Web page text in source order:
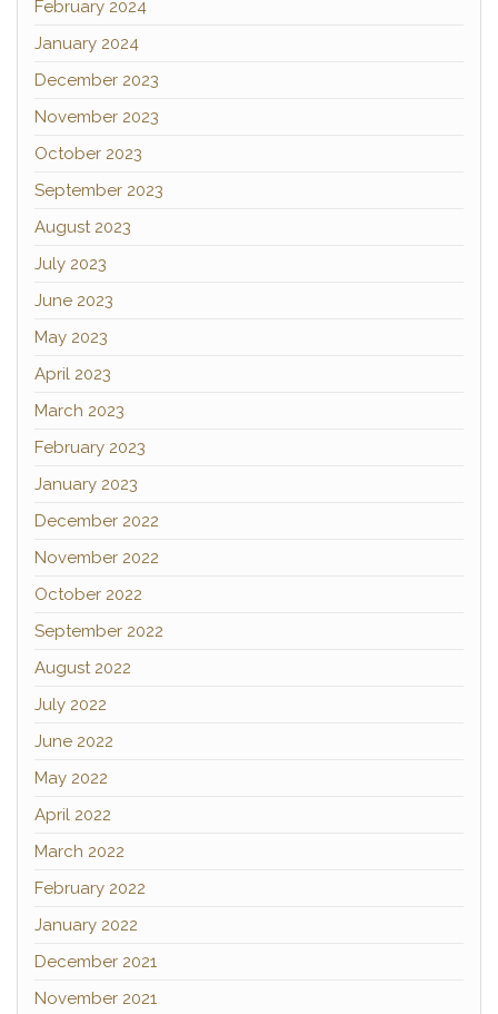
February 2024
January 2024
December 2023
November 2023
October 2023
September 2023
August 2023
July 2023
June 2023
May 2023
April 2023
March 2023
February 2023
January 2023
December 2022
November 2022
October 2022
September 2022
August 2022
July 2022
June 2022
May 2022
April 2022
March 2022
February 2022
January 2022
December 2021
November 2021